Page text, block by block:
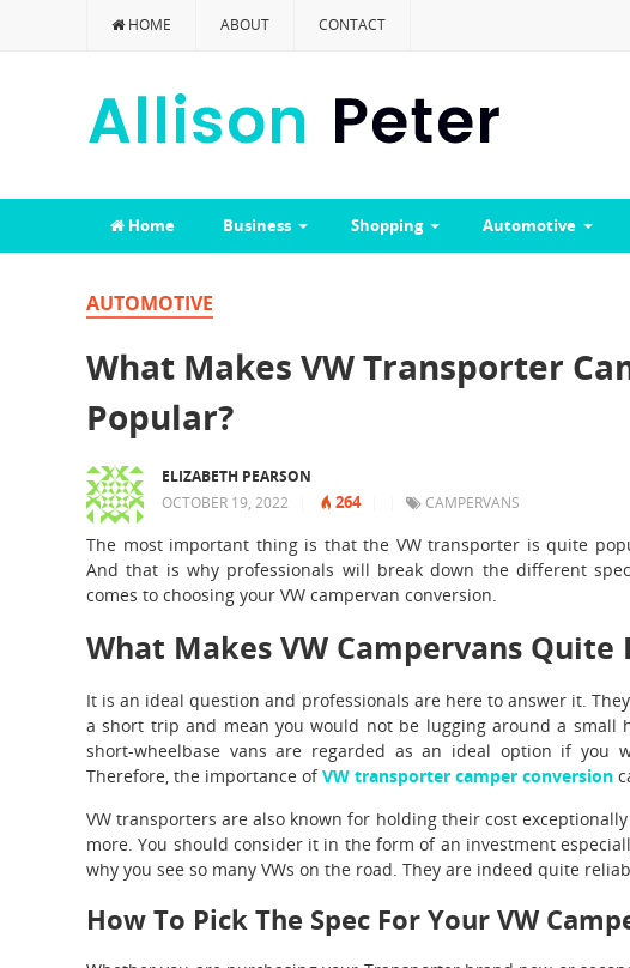
HOME ABOUT CONTACT
Home Business Shopping Automotive
AUTOMOTIVE
What Makes VW Transporter
Popular?
ELIZABETH PEARSON
OCTOBER 19, 2022
264 CAMPERVANS
The most important thing is that the VW transporter is quite
And that is why professionals will break down the different
comes to choosing your VW campervan conversion.
What Makes VW Campervans Quite
It is an ideal question and professionals are here to answer it.
a short trip and mean you would not be lugging around a small
short-wheelbase vans are regarded as an ideal option if you
Therefore, the importance ofVW transporter camper conversion
VW transporters are also known for holding their cost
more. You should consider it in the form of an investment
why you see so many VWs on the road. They are indeed quite
How To Pick The Spec For Your VW